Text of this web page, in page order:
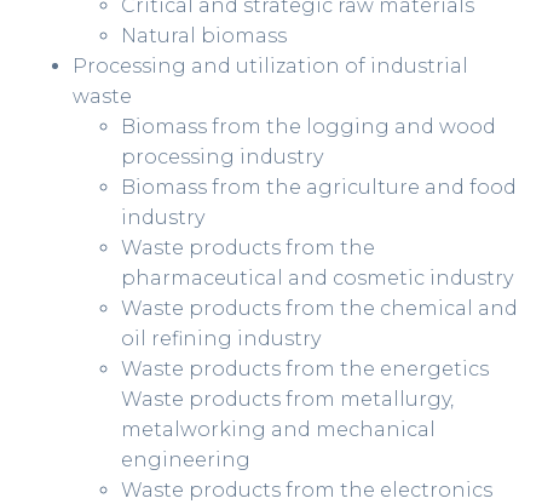
Critical and strategic raw materials
Natural biomass
Processing and utilization of industrial
waste
Biomass from the logging and wood
processing industry
Biomass from the agriculture and food
industry
Waste products from the
pharmaceutical and cosmetic industry
Waste products from the chemical and
oil refining industry
Waste products from the energetics
Waste products from metallurgy,
metalworking and mechanical
engineering
Waste products from the electronics